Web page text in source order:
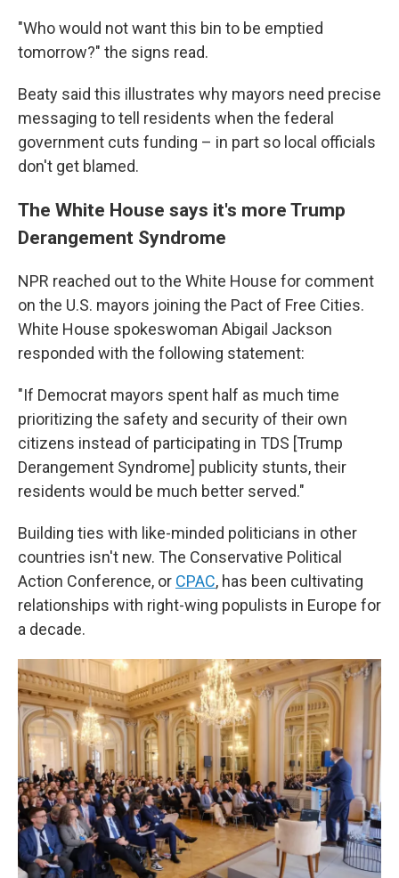
"Who would not want this bin to be emptied
tomorrow?" the signs read.
Beaty said this illustrates why mayors need precise
messaging to tell residents when the federal
government cuts funding – in part so local officials
don't get blamed.
The White House says it's more Trump
Derangement Syndrome
NPR reached out to the White House for comment
on the U.S. mayors joining the Pact of Free Cities.
White House spokeswoman Abigail Jackson
responded with the following statement:
"If Democrat mayors spent half as much time
prioritizing the safety and security of their own
citizens instead of participating in TDS [Trump
Derangement Syndrome] publicity stunts, their
residents would be much better served."
Building ties with like-minded politicians in other
countries isn't new. The Conservative Political
Action Conference, or CPAC, has been cultivating
relationships with right-wing populists in Europe for
a decade.